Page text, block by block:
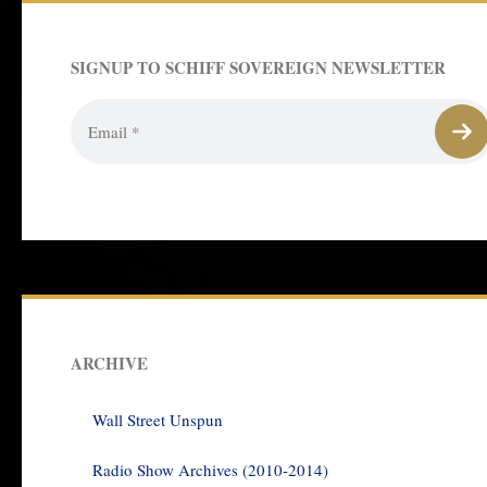
SIGNUP TO SCHIFF SOVEREIGN NEWSLETTER
ARCHIVE
Wall Street Unspun
Radio Show Archives (2010-2014)